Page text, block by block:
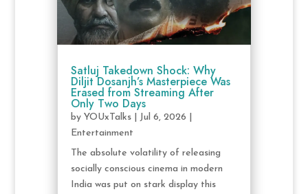
Satluj Takedown Shock: Why
Diljit Dosanjh’s Masterpiece Was
Erased from Streaming After
Only Two Days
by YOUxTalks| Jul 6, 2026
Entertainment
The absolute volatility of releasing
socially conscious cinema in modern
India was put on stark display this